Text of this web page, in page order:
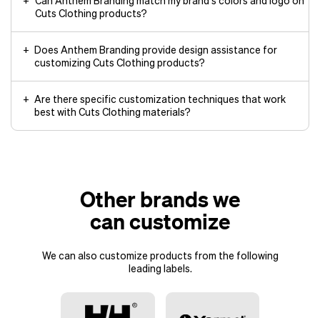
Cuts Clothing products?
Does Anthem Branding provide design assistance for
customizing Cuts Clothing products?
Are there specific customization techniques that work
best with Cuts Clothing materials?
Other brands we
can customize
We can also customize products from the following
leading labels.